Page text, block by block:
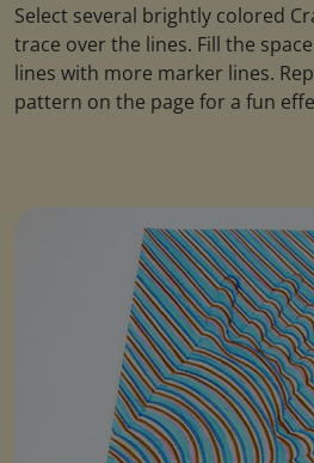
Select several brightly colored
trace over the lines. Fill the
lines with more marker lines.
pattern on the page for a fun